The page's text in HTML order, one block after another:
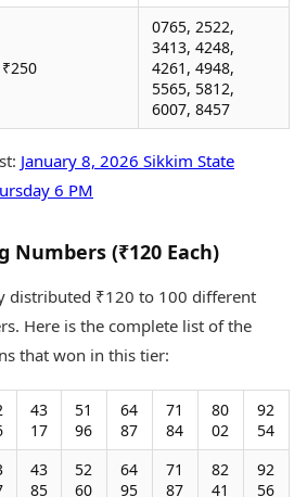
₹250
0765, 2522,
3413, 4248,
4261, 4948,
5565, 5812,
6007, 8457
January 8, 2026 Sikkim State
6 PM
Numbers (₹120 Each)
distributed ₹120 to 100 different
Here is the complete list of the
that won in this tier:
43
17
51
96
64
87
71
84
80
02
92
54
43
85
52
60
64
95
71
87
82
41
92
56